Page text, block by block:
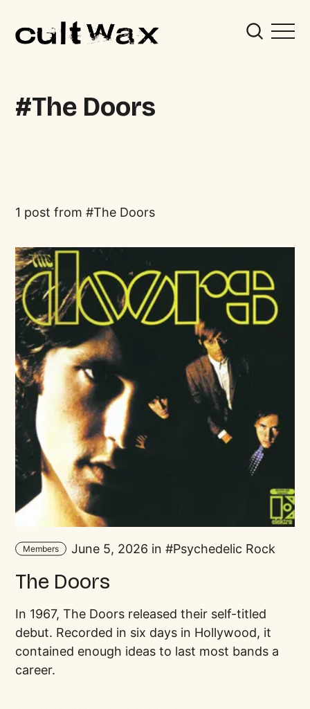
The Doors
1 post from The Doors
Members June 5, 2026 in Psychedelic Rock
The Doors
In 1967, The Doors released their self-titled
debut. Recorded in six days in Hollywood, it
contained enough ideas to last most bands a
career.